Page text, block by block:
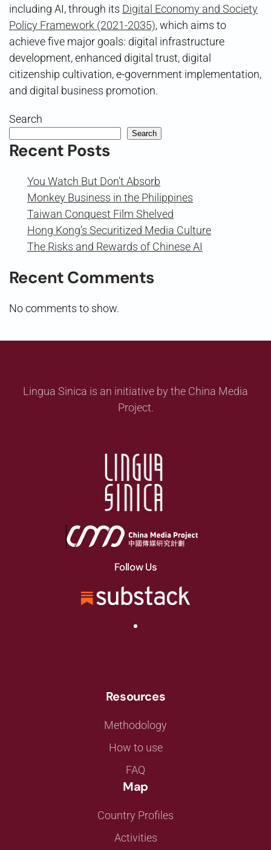
including AI, through its Digital Economy and Society
Policy Framework (2021-2035), which aims to
achieve five major goals: digital infrastructure
development, enhanced digital trust, digital
citizenship cultivation, e-government implementation,
and digital business promotion.
Search
Search
Recent Posts
You Watch But Don’t Absorb
Monkey Business in the Philippines
Taiwan Conquest Film Shelved
Hong Kong’s Securitized Media Culture
The Risks and Rewards of Chinese AI
Recent Comments
No comments to show.
Lingua Sinica is an initiative by the China Media
Project.
Follow Us
Resources
Methodology
How to use
FAQ
Map
Country Profiles
Activities